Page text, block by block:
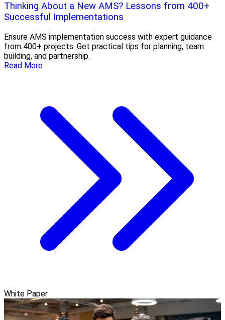
Thinking About a New AMS? Lessons from 400+
Successful Implementations
Ensure AMS implementation success with expert guidance
from 400+ projects. Get practical tips for planning, team
building, and partnership.
Read More
White Paper